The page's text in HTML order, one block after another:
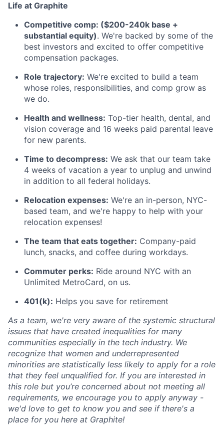
Life at Graphite
Competitive comp: ($200-240k base +
substantial equity). We're backed by some of the
best investors and excited to offer competitive
compensation packages.
Role trajectory: We're excited to build a team
whose roles, responsibilities, and comp grow as
we do.
Health and wellness: Top-tier health, dental, and
vision coverage and 16 weeks paid parental leave
for new parents.
Time to decompress: We ask that our team take
4 weeks of vacation a year to unplug and unwind
in addition to all federal holidays.
Relocation expenses: We're an in-person, NYC-
based team, and we're happy to help with your
relocation expenses!
The team that eats together: Company-paid
lunch, snacks, and coffee during workdays.
Commuter perks: Ride around NYC with an
Unlimited MetroCard, on us.
401(k): Helps you save for retirement
As a team, we're very aware of the systemic structural
issues that have created inequalities for many
communities especially in the tech industry. We
recognize that women and underrepresented
minorities are statistically less likely to apply for a role
that they feel unqualified for. If you are interested in
this role but you’re concerned about not meeting all
requirements, we encourage you to apply anyway -
we'd love to get to know you and see if there's a
place for you here at Graphite!